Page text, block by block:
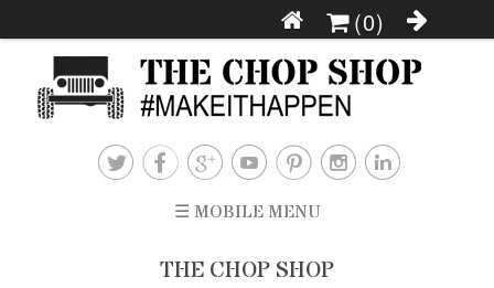
(0)

☰ MOBILE MENU
THE CHOP SHOP